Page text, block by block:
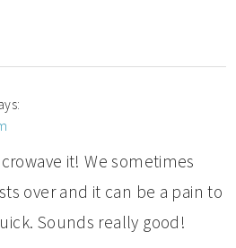
it! We sometimes
over and it can be a pain to
Sounds really good!